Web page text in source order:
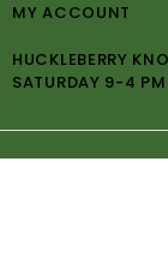
MY ACCOUNT
HUCKLEBERRY
SATURDAY 9-4